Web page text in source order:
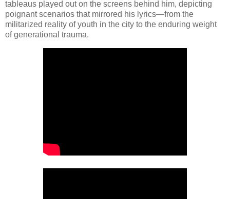
tableaus played out on the screens behind him, depicting
poignant scenarios that mirrored his lyrics—from the
militarized reality of youth in the city to the enduring weight
of generational trauma.